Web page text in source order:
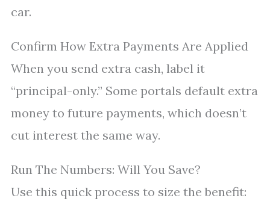
car.
Confirm How Extra Payments Are Applied
When you send extra cash, label it
“principal-only.” Some portals default extra
money to future payments, which doesn’t
cut interest the same way.
Run The Numbers: Will You Save?
Use this quick process to size the benefit: